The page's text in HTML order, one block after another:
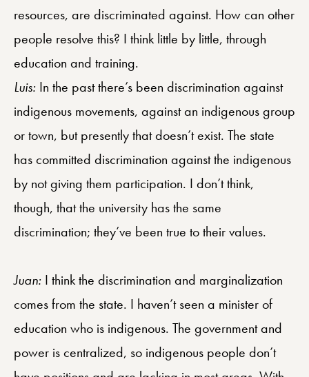
resources, are discriminated against. How can other
people resolve this? I think little by little, through
education and training.
Luis: In the past there’s been discrimination against
indigenous movements, against an indigenous group
or town, but presently that doesn’t exist. The state
has committed discrimination against the indigenous
by not giving them participation. I don’t think,
though, that the university has the same
discrimination; they’ve been true to their values.
Juan: I think the discrimination and marginalization
comes from the state. I haven’t seen a minister of
education who is indigenous. The government and
power is centralized, so indigenous people don’t